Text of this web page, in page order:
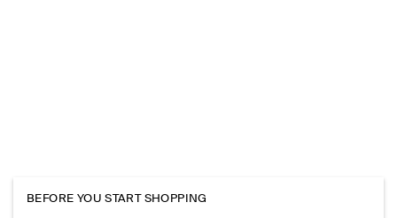
BEFORE YOU START SHOPPING